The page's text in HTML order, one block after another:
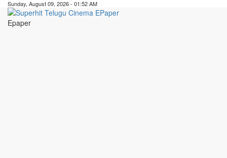
Sunday, August 09, 2026 - 01:52 AM
Epaper